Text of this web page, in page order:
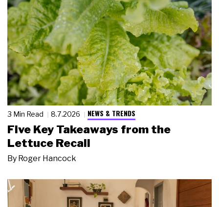
3 Min Read 8.7.2026 NEWS & TRENDS
Five Key Takeaways from the
Lettuce Recall
By Roger Hancock